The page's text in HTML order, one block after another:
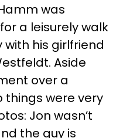
was
a leisurely walk
with his girlfriend
Aside
over a
things were very
Jon wasn’t
the guy is